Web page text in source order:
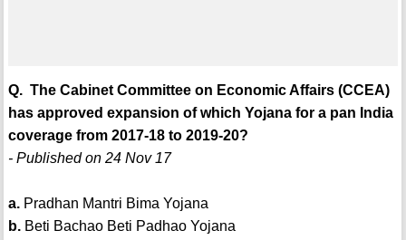
Q. The Cabinet Committee on Economic Affairs (CCEA)
has approved expansion of which Yojana for a pan India
coverage from 2017-18 to 2019-20?
- Published on 24 Nov 17
a.Pradhan Mantri Bima Yojana
b.Beti Bachao Beti Padhao Yojana